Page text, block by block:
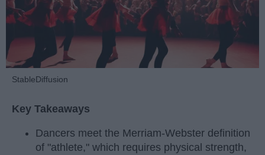
StableDiffusion
Key Takeaways
Dancers meet the Merriam-Webster definition
of "athlete," which requires physical strength,